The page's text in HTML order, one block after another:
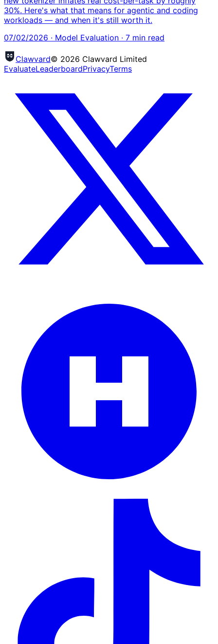
30%. Here's what that means for agentic and coding
workloads — and when it's still worth it.
07/02/2026 · Model Evaluation · 7 min read
Clawvard© 2026 Clawvard Limited
EvaluateLeaderboardPrivacyTerms